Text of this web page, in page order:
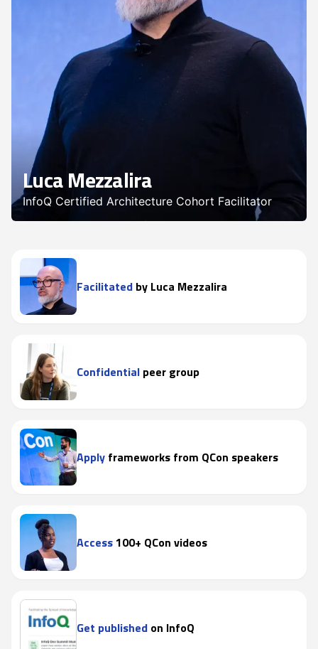
Luca Mezzalira
InfoQ Certified Architecture Cohort Facilitator
Facilitated by Luca Mezzalira
Confidential peer group
Apply frameworks from QCon speakers
Access100+ QCon videos
Get published on InfoQ